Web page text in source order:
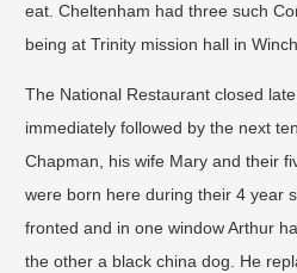
eat. Cheltenham had three such
being at Trinity mission hall in
The National Restaurant closed
immediately followed by the next
Chapman, his wife Mary and their
were born here during their 4 year
fronted and in one window Arthur
the other a black china dog. He